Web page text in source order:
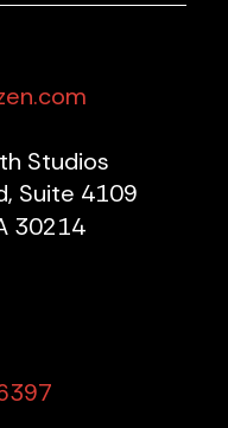
Studios
Suite 4109
30214